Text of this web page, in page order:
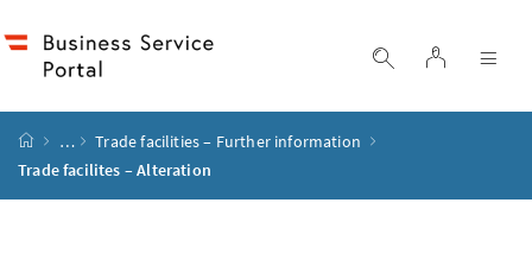
display search
log in
start page
…
Trade facilities – Further information
Trade facilites – Alteration